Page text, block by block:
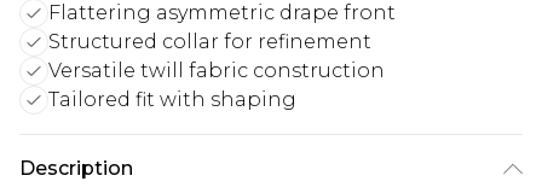
Flattering asymmetric drape front
Structured collar for refinement
Versatile twill fabric construction
Tailored fit with shaping
Description